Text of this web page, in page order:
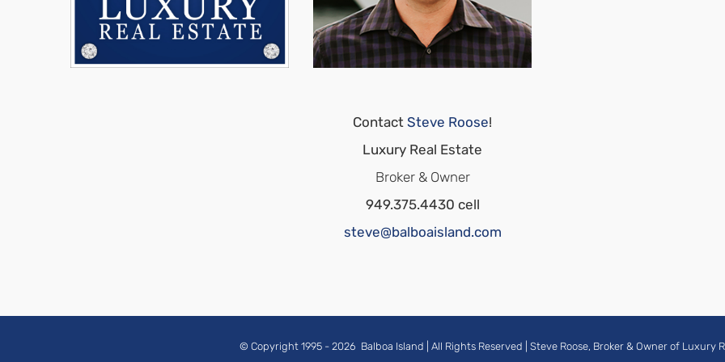
Contact Steve Roose!
Luxury Real Estate
Broker & Owner
949.375.4430 cell
steve@balboaisland.com
© Copyright 1995 - 2026 Balboa Island | All Rights Reserved | Steve Roose, Broker & Owner of Luxury